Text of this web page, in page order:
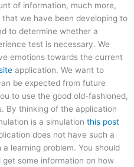
of information, much more,
we have been developing to
to determine whether a
test is necessary. We
emotions towards the current
application. We want to
be expected from future
to use the good old-fashioned,
By thinking of the application
is a simulation this post
does not have such a
learning problem. You should
some information on how